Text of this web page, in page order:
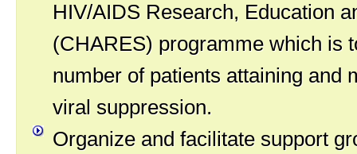
HIV/AIDS Research, Education
(CHARES) programme which is
number of patients attaining and
viral suppression.
Organize and facilitate support